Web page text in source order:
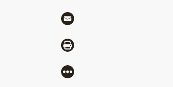
Share via Mail
Share via Print
More